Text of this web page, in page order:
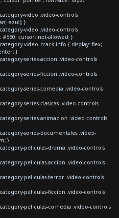
video .video-controls
azul); }
video .video-controls
cursor: not-allowed; }
video .track-info { display: flex;
}
series-accion .video-controls
series-ficcion .video-controls
series-comedia .video-controls
series-clasicas .video-controls
series-animacion .video-controls
series-documentales .video-
}
peliculas-drama .video-controls
peliculas-accion .video-controls
peliculas-terror .video-controls
peliculas-ficcion .video-controls
peliculas-comedia .video-controls